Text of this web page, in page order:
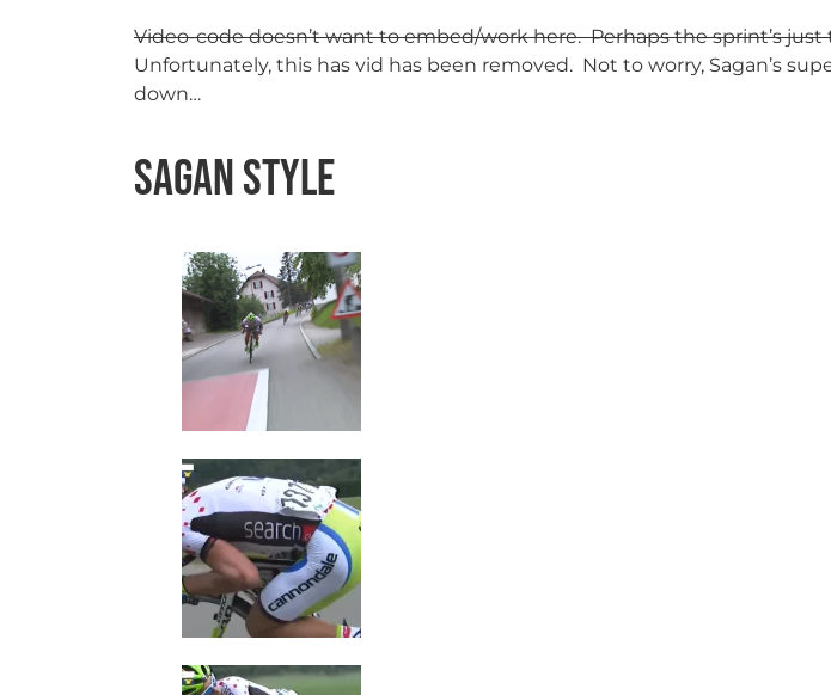
Video-code doesn’t want to embed/work here. Perhaps the sprint’s
Unfortunately, this has vid has been removed. Not to worry, Sagan’s
down…
Sagan Style